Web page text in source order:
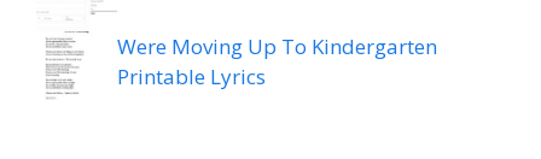
Were Moving Up To Kindergarten
Printable Lyrics